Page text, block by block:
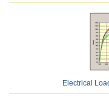
Electrical